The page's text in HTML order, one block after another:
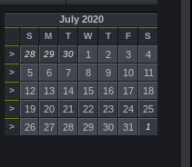
July 2020
S M T W T F
S
>
28 29 30 1 2 3 4
> 5 6 7 8 9 10 11
> 12 13 14 15 16 17 18
> 19 20 21 22 23 24 25
> 26 27 28 29 30 31 1